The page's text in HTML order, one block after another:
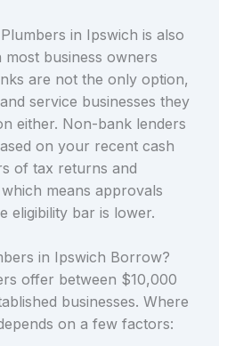
in Ipswich is also
business owners
are not the only option,
service businesses they
either. Non-bank lenders
on your recent cash
of tax returns and
means approvals
eligibility bar is lower.
in Ipswich Borrow?
offer between $10,000
businesses. Where
on a few factors: